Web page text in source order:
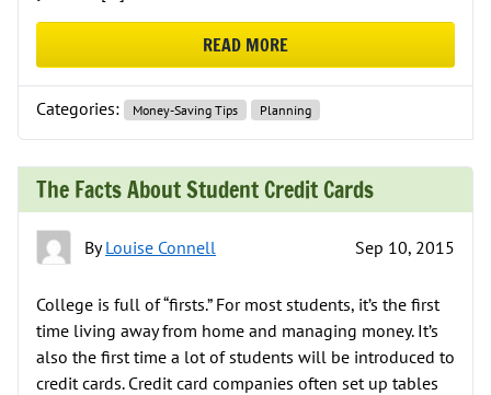
READ MOREABOUT HOW NOT TO ‘SPEND’
Categories: Money-Saving Tips Planning
The Facts About Student Credit Cards
ByLouise Connell Sep 10, 2015
College is full of “firsts.” For most students, it’s the first
time living away from home and managing money. It’s
also the first time a lot of students will be introduced to
credit cards. Credit card companies often set up tables